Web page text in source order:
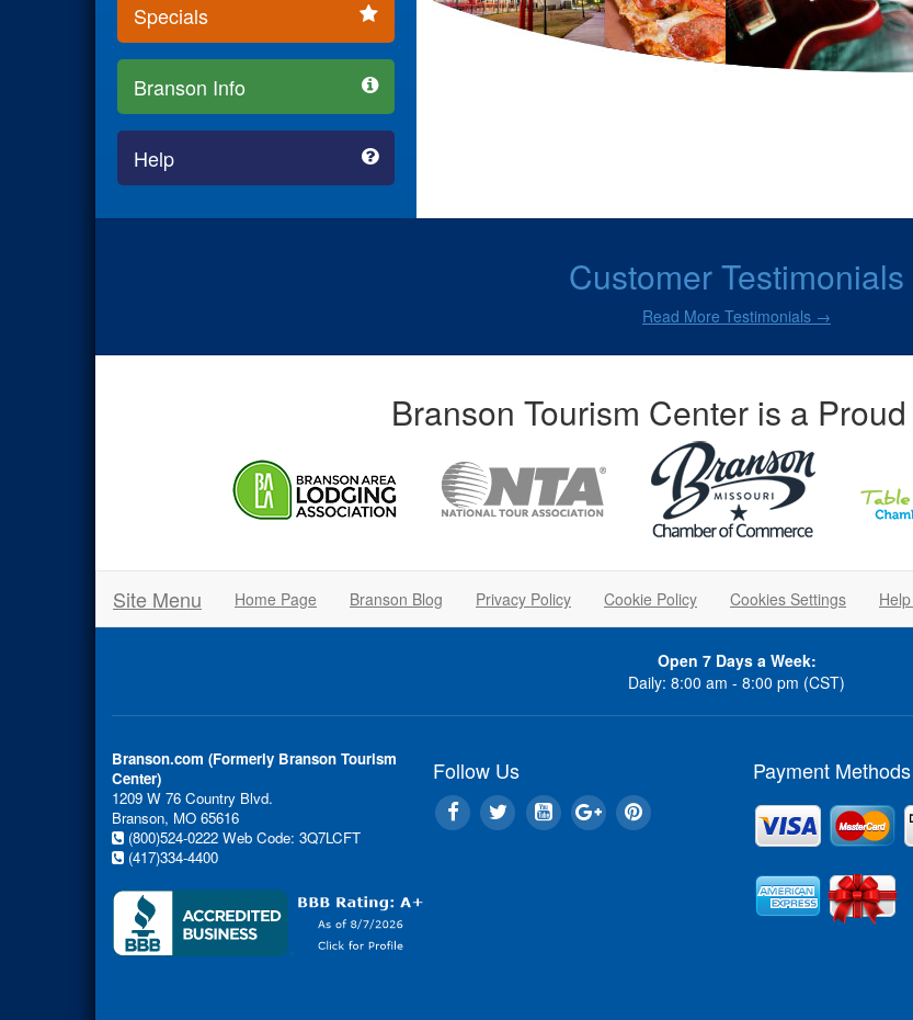
Specials
Branson Info
Help
Customer Testimonials
Read More Testimonials →
Branson Tourism Center is a
Site Menu Home Page Branson Blog Privacy Policy Cookie Policy Cookies Settings Help
Open 7 Days a Week:
Daily: 8:00 am - 8:00 pm (CST)
Branson.com (Formerly Branson Tourism
Center)
1209 W 76 Country Blvd.
Branson, MO 65616
(800)524-0222 Web Code: 3Q7LCFT
(417)334-4400
Follow Us Payment Methods